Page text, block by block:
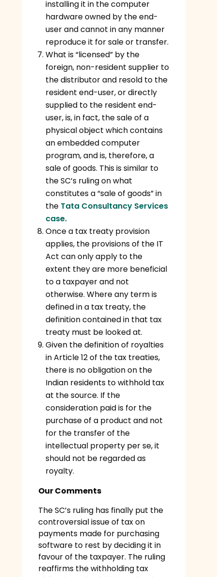
installing it in the computer
hardware owned by the end-
user and cannot in any manner
reproduce it for sale or transfer.
What is “licensed” by the
foreign, non-resident supplier to
the distributor and resold to the
resident end-user, or directly
supplied to the resident end-
user, is, in fact, the sale of a
physical object which contains
an embedded computer
program, and is, therefore, a
sale of goods. This is similar to
the SC’s ruling on what
constitutes a “sale of goods” in
the Tata Consultancy Services
case.
Once a tax treaty provision
applies, the provisions of the IT
Act can only apply to the
extent they are more beneficial
to a taxpayer and not
otherwise. Where any term is
defined in a tax treaty, the
definition contained in that tax
treaty must be looked at.
Given the definition of royalties
in Article 12 of the tax treaties,
there is no obligation on the
Indian residents to withhold tax
at the source. If the
consideration paid is for the
purchase of a product and not
for the transfer of the
intellectual property per se, it
should not be regarded as
royalty.
Our Comments
The SC’s ruling has finally put the
controversial issue of tax on
payments made for purchasing
software to rest by deciding it in
favour of the taxpayer. The ruling
reaffirms the withholding tax